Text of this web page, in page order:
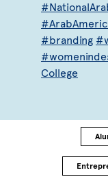
#branding
College